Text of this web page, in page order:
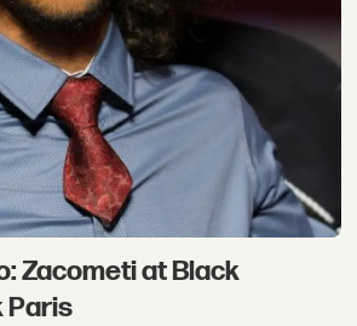
Zacometi at Black
Paris